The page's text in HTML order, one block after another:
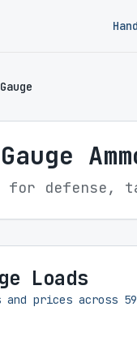
for defense,
Loads
and prices across 59